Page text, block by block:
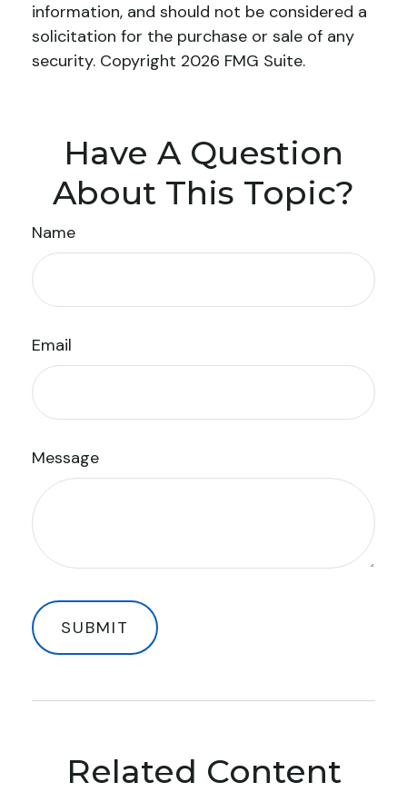
information, and should not be considered a
solicitation for the purchase or sale of any
security. Copyright 2026 FMG Suite.
Have A Question
About This Topic?
Name
Email
Message
Related Content